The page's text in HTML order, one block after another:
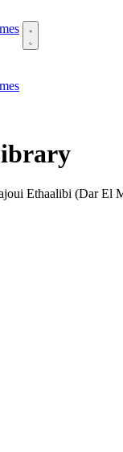
Ethaalibi (Dar El